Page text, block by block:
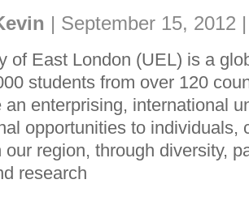
| September 15, 2012 |
of East London (UEL) is a
students from over 120
an enterprising, international
opportunities to individuals,
our region, through diversity,
research